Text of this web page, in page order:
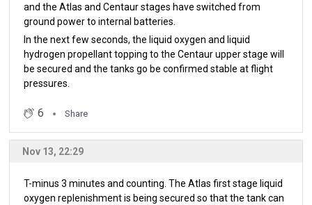
and the Atlas and Centaur stages have switched from
ground power to internal batteries.
In the next few seconds, the liquid oxygen and liquid
hydrogen propellant topping to the Centaur upper stage will
be secured and the tanks go be confirmed stable at flight
pressures.
6 Share
Nov 13, 22:29
T-minus 3 minutes and counting. The Atlas first stage liquid
oxygen replenishment is being secured so that the tank can